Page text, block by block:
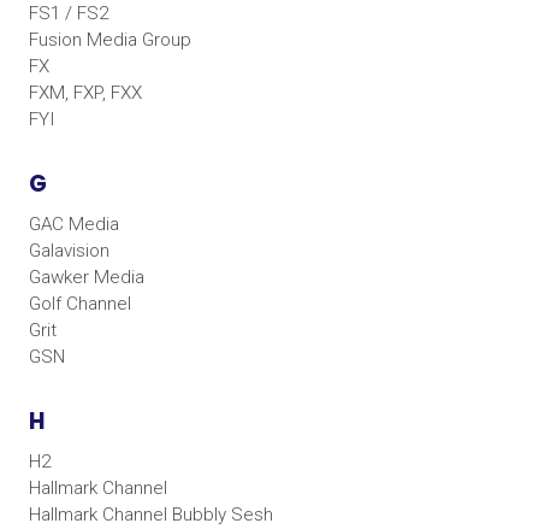
FS1 / FS2
Fusion Media Group
FX
FXM, FXP, FXX
FYI
G
GAC Media
Galavision
Gawker Media
Golf Channel
Grit
GSN
H
H2
Hallmark Channel
Hallmark Channel Bubbly Sesh